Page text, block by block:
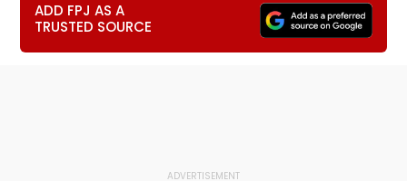
ADD FPJ AS A
TRUSTED SOURCE